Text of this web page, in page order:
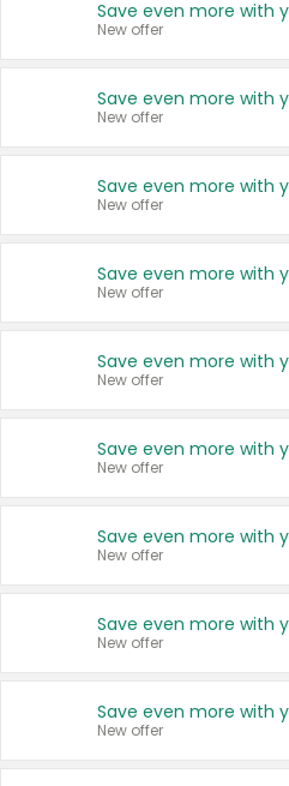
New offer
New offer
New offer
New offer
New offer
New offer
New offer
New offer
New offer